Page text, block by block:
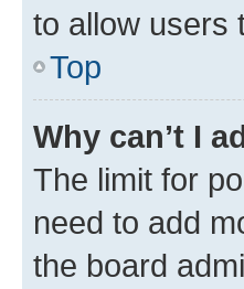
to allow users
Top
Why can’t I
The limit for
need to add
the board